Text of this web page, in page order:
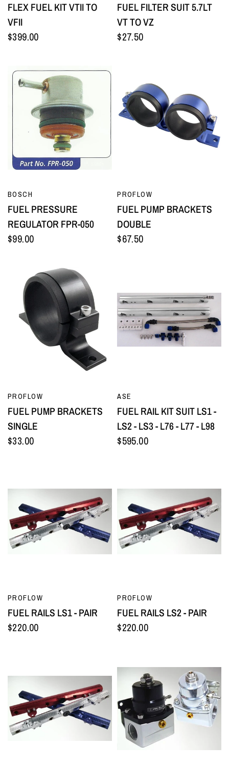
FLEX FUEL KIT VTII TO
VFII
$399.00
FUEL FILTER SUIT 5.7LT
VT TO VZ
$27.50
BOSCH
FUEL PRESSURE
REGULATOR FPR-050
$99.00
QUICK VIEW
PROFLOW
FUEL PUMP BRACKETS
DOUBLE
$67.50
QUICK VIEW
PROFLOW
FUEL PUMP BRACKETS
SINGLE
$33.00
ASE
FUEL RAIL KIT SUIT LS1 -
LS2 - LS3 - L76 - L77 - L98
$595.00
QUICK VIEW
PROFLOW
FUEL RAILS LS1 - PAIR
$220.00
QUICK VIEW
PROFLOW
FUEL RAILS LS2 - PAIR
$220.00